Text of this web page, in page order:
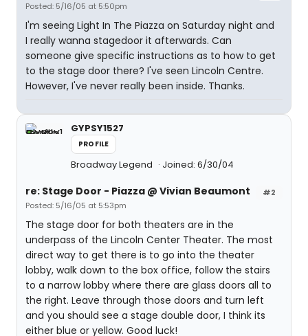
Posted: 5/16/05 at 5:50pm
I'm seeing Light In The Piazza on Saturday night and
I really wanna stagedoor it afterwards. Can
someone give specific instructions as to how to get
to the stage door there? I've seen Lincoln Centre.
However, I've never really been inside. Thanks.
GYPSY1527
PROFILE
Broadway Legend Joined: 6/30/04
#2
re: Stage Door - Piazza @ Vivian Beaumont
Posted: 5/16/05 at 5:53pm
The stage door for both theaters are in the
underpass of the Lincoln Center Theater. The most
direct way to get there is to go into the theater
lobby, walk down to the box office, follow the stairs
to a narrow lobby where there are glass doors all to
the right. Leave through those doors and turn left
and you should see a stage double door, I think its
either blue or yellow. Good luck!